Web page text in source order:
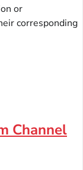
or
corresponding
Channel